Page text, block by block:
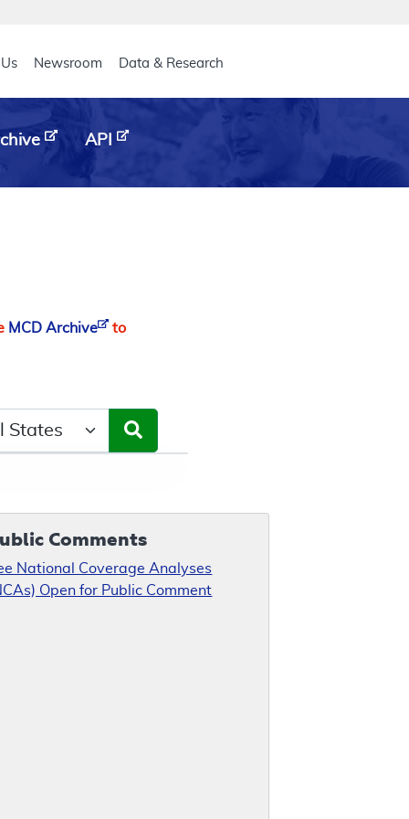
Newsroom Data & Research
API
MCD Archive
to
Comments
National Coverage Analyses
Open for Public Comment